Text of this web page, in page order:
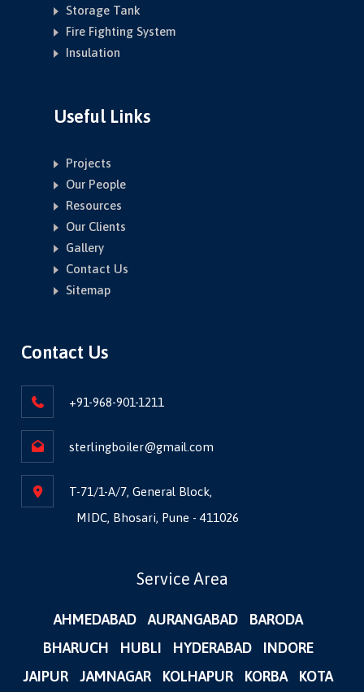
Storage Tank
Fire Fighting System
Insulation
Useful Links
Projects
Our People
Resources
Our Clients
Gallery
Contact Us
Sitemap
Contact Us
+91-968-901-1211
sterlingboiler@gmail.com
T-71/1-A/7, General Block,
MIDC, Bhosari, Pune - 411026
Service Area
AHMEDABAD AURANGABAD
BARODA
BHARUCH
HUBLI HYDERABAD
INDORE
JAIPUR
JAMNAGAR KOLHAPUR KORBA KOTA